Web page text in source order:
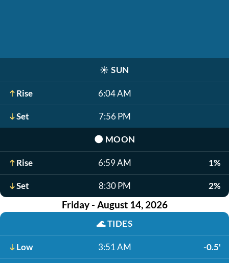
☀️ SUN
Rise 6:04 AM
Set 7:56 PM
🌑 MOON
Rise 6:59 AM 1%
Set 8:30 PM 2%
Friday - August 14, 2026
🌊TIDES
Low 3:51 AM -0.5'